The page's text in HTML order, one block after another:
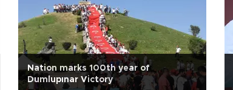
Nation marks 100th year of
Dumlupınar Victory